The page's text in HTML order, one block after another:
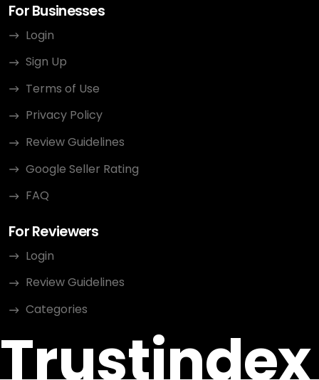
For Businesses
Login
Sign Up
Terms of Use
Privacy Policy
Review Guidelines
Google Seller Rating
FAQ
For Reviewers
Login
Review Guidelines
Categories
Trustindex